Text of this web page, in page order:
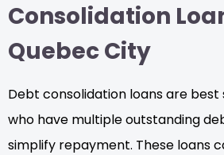
Consolidation
Quebec City
Debt consolidation loans are best
who have multiple outstanding
simplify repayment. These loans